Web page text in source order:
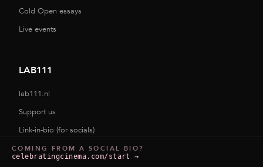
Cold Open essays
Live events
LAB111
lab111.nl
Support us
Link-in-bio (for socials)
COMING FROM A SOCIAL BIO?
celebratingcinema.com/start→